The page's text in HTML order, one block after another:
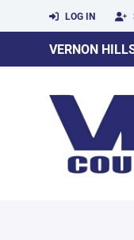
LOG IN
VERNON